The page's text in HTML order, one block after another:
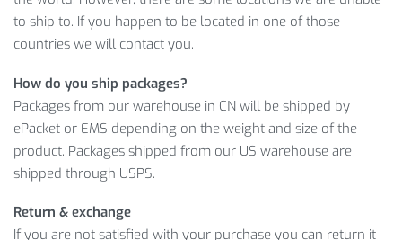
you’re more than welcome toADD TO CARTthis item right
now to receive it as soon as possible! Because you’ll hardly
find another offer like this!
Item Type: Sports Bags
Material: PU
Closure Type: Zipper
Size: L: 46 x 30 cm / 18.11 x 11.81 inch, M: 40 x 28 cm /
15.75 x 11.02 inch
Package Includes:
to ship to. If you happen to be located in one of those
countries we will contact you.
How do you ship packages?
Packages from our warehouse in CN will be shipped by
ePacket or EMS depending on the weight and size of the
product. Packages shipped from our US warehouse are
shipped through USPS.
Return & exchange
If you are not satisfied with your purchase you can return it